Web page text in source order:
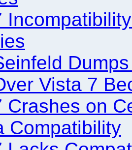
Vista 7
Crashes on
Compatibility